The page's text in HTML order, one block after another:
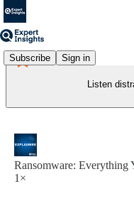
Subscribe Sign in
Listen
Ransomware: Everything
1×